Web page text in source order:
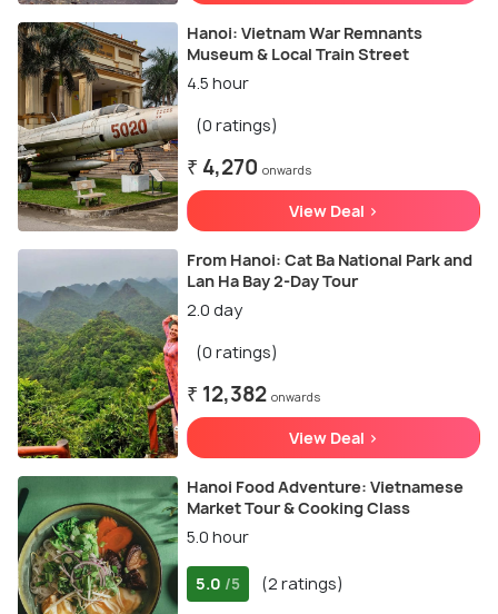
Hanoi: Vietnam War Remnants
Museum & Local Train Street
4.5 hour
(0 ratings)
₹ 4,270 onwards
View Deal >
From Hanoi: Cat Ba National Park and
Lan Ha Bay 2-Day Tour
2.0 day
(0 ratings)
₹ 12,382 onwards
View Deal >
Hanoi Food Adventure: Vietnamese
Market Tour & Cooking Class
5.0 hour
5.0 /5 (2 ratings)